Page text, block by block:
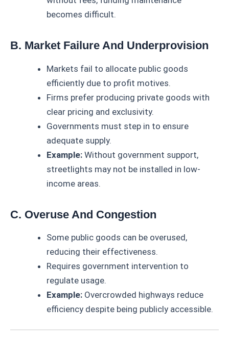
becomes difficult.
B. Market Failure And Underprovision
Markets fail to allocate public goods
efficiently due to profit motives.
Firms prefer producing private goods with
clear pricing and exclusivity.
Governments must step in to ensure
adequate supply.
Example: Without government support,
streetlights may not be installed in low-
income areas.
C. Overuse And Congestion
Some public goods can be overused,
reducing their effectiveness.
Requires government intervention to
regulate usage.
Example: Overcrowded highways reduce
efficiency despite being publicly accessible.